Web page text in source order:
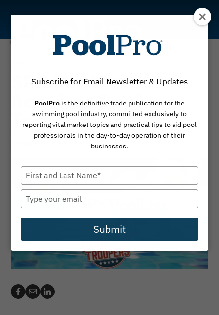
content
SPS PoolCare
Acquires Pool
Troopers
January 23, 2026
Subscribe for Email Newsletter & Updates
PoolPro is the definitive trade publication for the
swimming pool industry, committed exclusively to
reporting vital market topics and practical tips to aid pool
professionals in the day-to-day operation of their
businesses.
Type
your
name
Type
your
email
Submit